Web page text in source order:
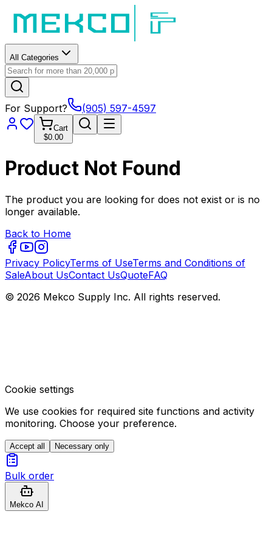
All Categories
For Support? (905) 597-4597
Cart
$0.00
Product Not Found
The product you are looking for does not exist or is no
longer available.
Back to Home
Privacy PolicyTerms of UseTerms and Conditions of
SaleAbout UsContact UsQuoteFAQ
© 2026 Mekco Supply Inc. All rights reserved.
Cookie settings
We use cookies for required site functions and activity
monitoring. Choose your preference.
Accept all Necessary only
Bulk order
Mekco AI